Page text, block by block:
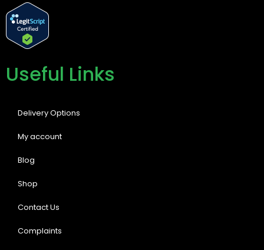
Useful Links
Delivery Options
My account
Blog
Shop
Contact Us
Complaints